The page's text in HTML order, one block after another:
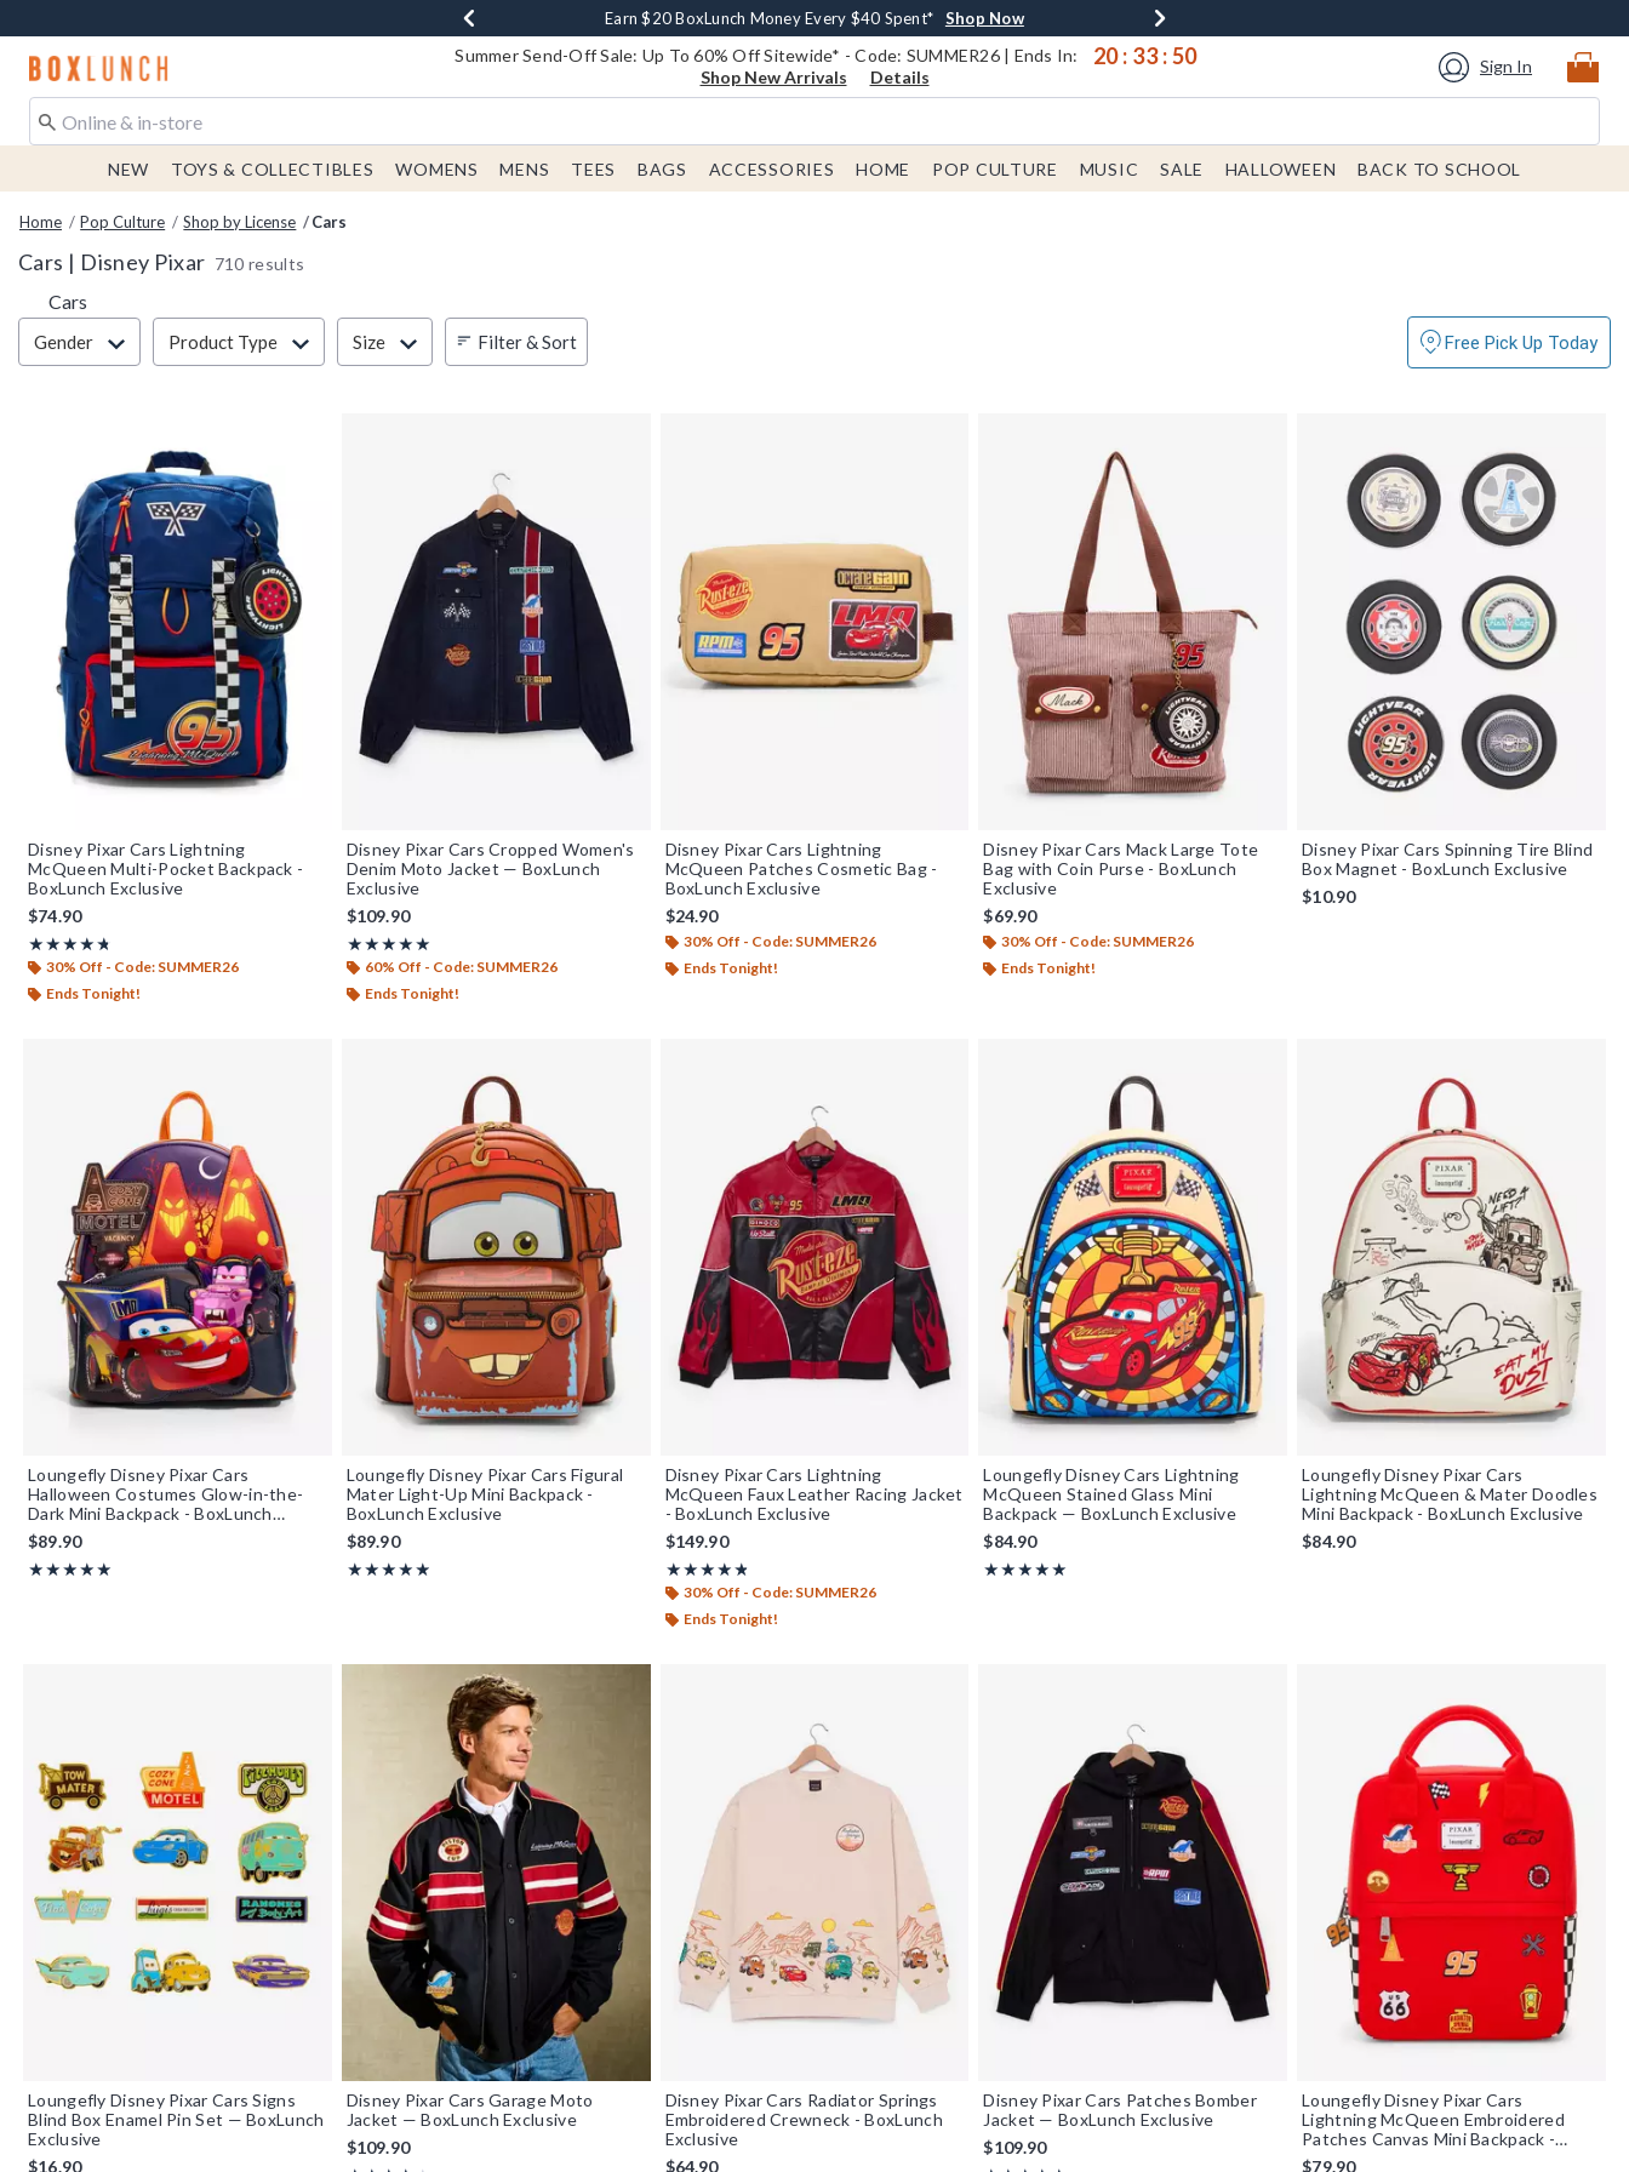
Book Lovers Day! Log In For Extra 10% Off* Shop Now
Earn $20 BoxLunch Money Every $40 Spent* Shop Now
Thousands Of New Arrivals!* Shop Now
Free Shipping With $75 Order* Shop Now
Free In-Store Pickup* Shop Now
Redirect to Boxlunch Home Page Summer Send-Off Sale: Up To 60% Off Sitewide* - Code: SUMMER26 | Ends In: 20 : 33 :49
Shop New Arrivals Details
Sign In
NEW TOYS & COLLECTIBLES WOMENS MENS TEES BAGS ACCESSORIES HOME POP CULTURE MUSIC SALE HALLOWEEN BACK TO SCHOOL
Home Pop Culture Shop by License Cars
Cars | Disney Pixar 710 results
Cars
Filter & Sort
Gender Product Type Size Filter & Sort Free Pick Up Today
Disney Pixar Cars Lightning
McQueen Multi-Pocket Backpack -
BoxLunch Exclusive
$74.90
★★★★★
Rating, 4.714 out of 5
★★★★★
30% Off - Code: SUMMER26
Ends Tonight!
Disney Pixar Cars Cropped Women's
Denim Moto Jacket — BoxLunch
Exclusive
$109.90
★★★★★
Rating, 5 out of 5
★★★★★
60% Off - Code: SUMMER26
Ends Tonight!
Disney Pixar Cars Lightning
McQueen Patches Cosmetic Bag -
BoxLunch Exclusive
$24.90
30% Off - Code: SUMMER26
Ends Tonight!
Disney Pixar Cars Mack Large Tote
Bag with Coin Purse - BoxLunch
Exclusive
$69.90
30% Off - Code: SUMMER26
Ends Tonight!
Disney Pixar Cars Spinning Tire Blind
Box Magnet - BoxLunch Exclusive
$10.90
Loungefly Disney Pixar Cars
Halloween Costumes Glow-in-the-
Dark Mini Backpack - BoxLunch
Exclusive
$89.90
★★★★★
Rating, 5 out of 5
★★★★★
Loungefly Disney Pixar Cars Figural
Mater Light-Up Mini Backpack -
BoxLunch Exclusive
$89.90
★★★★★
Rating, 4.892 out of 5
★★★★★
Disney Pixar Cars Lightning
McQueen Faux Leather Racing Jacket
- BoxLunch Exclusive
$149.90
★★★★★
Rating, 4.79 out of 5
★★★★★
30% Off - Code: SUMMER26
Ends Tonight!
Loungefly Disney Cars Lightning
McQueen Stained Glass Mini
Backpack — BoxLunch Exclusive
$84.90
★★★★★
Rating, 5 out of 5
★★★★★
Loungefly Disney Pixar Cars
Lightning McQueen & Mater Doodles
Mini Backpack - BoxLunch Exclusive
$84.90
Loungefly Disney Pixar Cars Signs
Blind Box Enamel Pin Set — BoxLunch
Exclusive
$16.90
Disney Pixar Cars Garage Moto
Jacket — BoxLunch Exclusive
$109.90
Disney Pixar Cars Radiator Springs
Embroidered Crewneck - BoxLunch
Exclusive
$64.90
Disney Pixar Cars Patches Bomber
Jacket — BoxLunch Exclusive
$109.90
Loungefly Disney Pixar Cars
Lightning McQueen Embroidered
Patches Canvas Mini Backpack -
BoxLunch Exclusive
$79.90